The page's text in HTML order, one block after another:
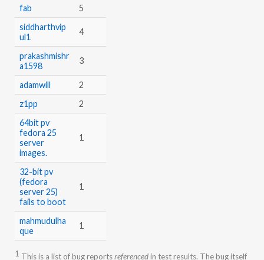
fab
5
siddharthvip
ul1
4
prakashmishr
a1598
3
adamwill
2
z1pp
2
64bit pv
fedora 25
server
images.
1
32-bit pv
(fedora
server 25)
fails to boot
1
mahmudulha
que
1
1 This is a list of bug reports referencedin test results. The bug itself